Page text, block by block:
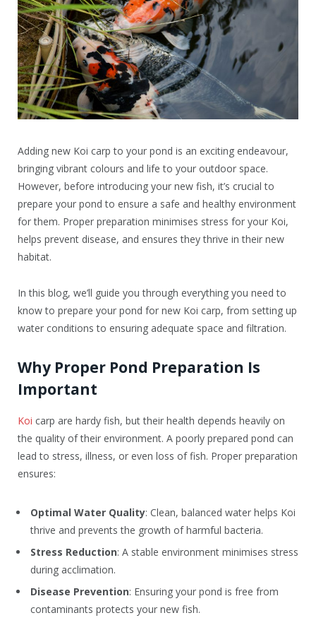
Adding new Koi carp to your pond is an exciting endeavour,
bringing vibrant colours and life to your outdoor space.
However, before introducing your new fish, it’s crucial to
prepare your pond to ensure a safe and healthy environment
for them. Proper preparation minimises stress for your Koi,
helps prevent disease, and ensures they thrive in their new
habitat.
In this blog, we’ll guide you through everything you need to
know to prepare your pond for new Koi carp, from setting up
water conditions to ensuring adequate space and filtration.
Why Proper Pond Preparation Is
Important
Koi carp are hardy fish, but their health depends heavily on
the quality of their environment. A poorly prepared pond can
lead to stress, illness, or even loss of fish. Proper preparation
ensures:
Optimal Water Quality: Clean, balanced water helps Koi
thrive and prevents the growth of harmful bacteria.
Stress Reduction: A stable environment minimises stress
during acclimation.
Disease Prevention: Ensuring your pond is free from
contaminants protects your new fish.